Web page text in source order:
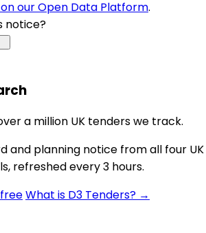
our Open Data Platform.
notice?
a million UK tenders we track.
and planning notice from all four UK
refreshed every 3 hours.
What is D3 Tenders? →